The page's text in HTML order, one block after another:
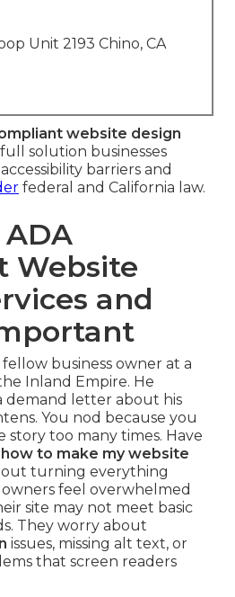
Unit 2193 Chino, CA
website design
solution businesses
barriers and
federal and California law.
Website
and
fellow business owner at a
Inland Empire. He
demand letter about his
You nod because you
story too many times. Have
how to make my website
turning everything
feel overwhelmed
site may not meet basic
They worry about
issues, missing alt text, or
that screen readers